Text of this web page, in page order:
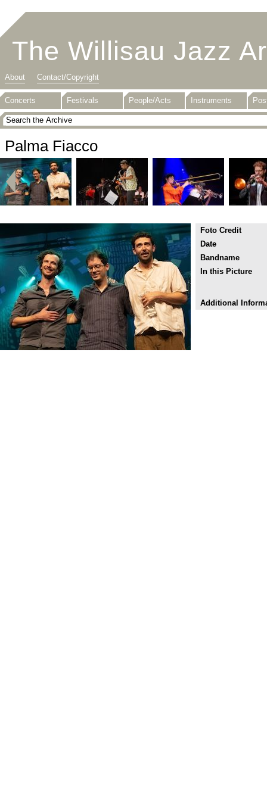
The Willisau Jazz
About Contact/Copyright
Concerts Festivals People/Acts Instruments
Palma Fiacco
Foto Credit
Date
Bandname
In this Picture
Additional